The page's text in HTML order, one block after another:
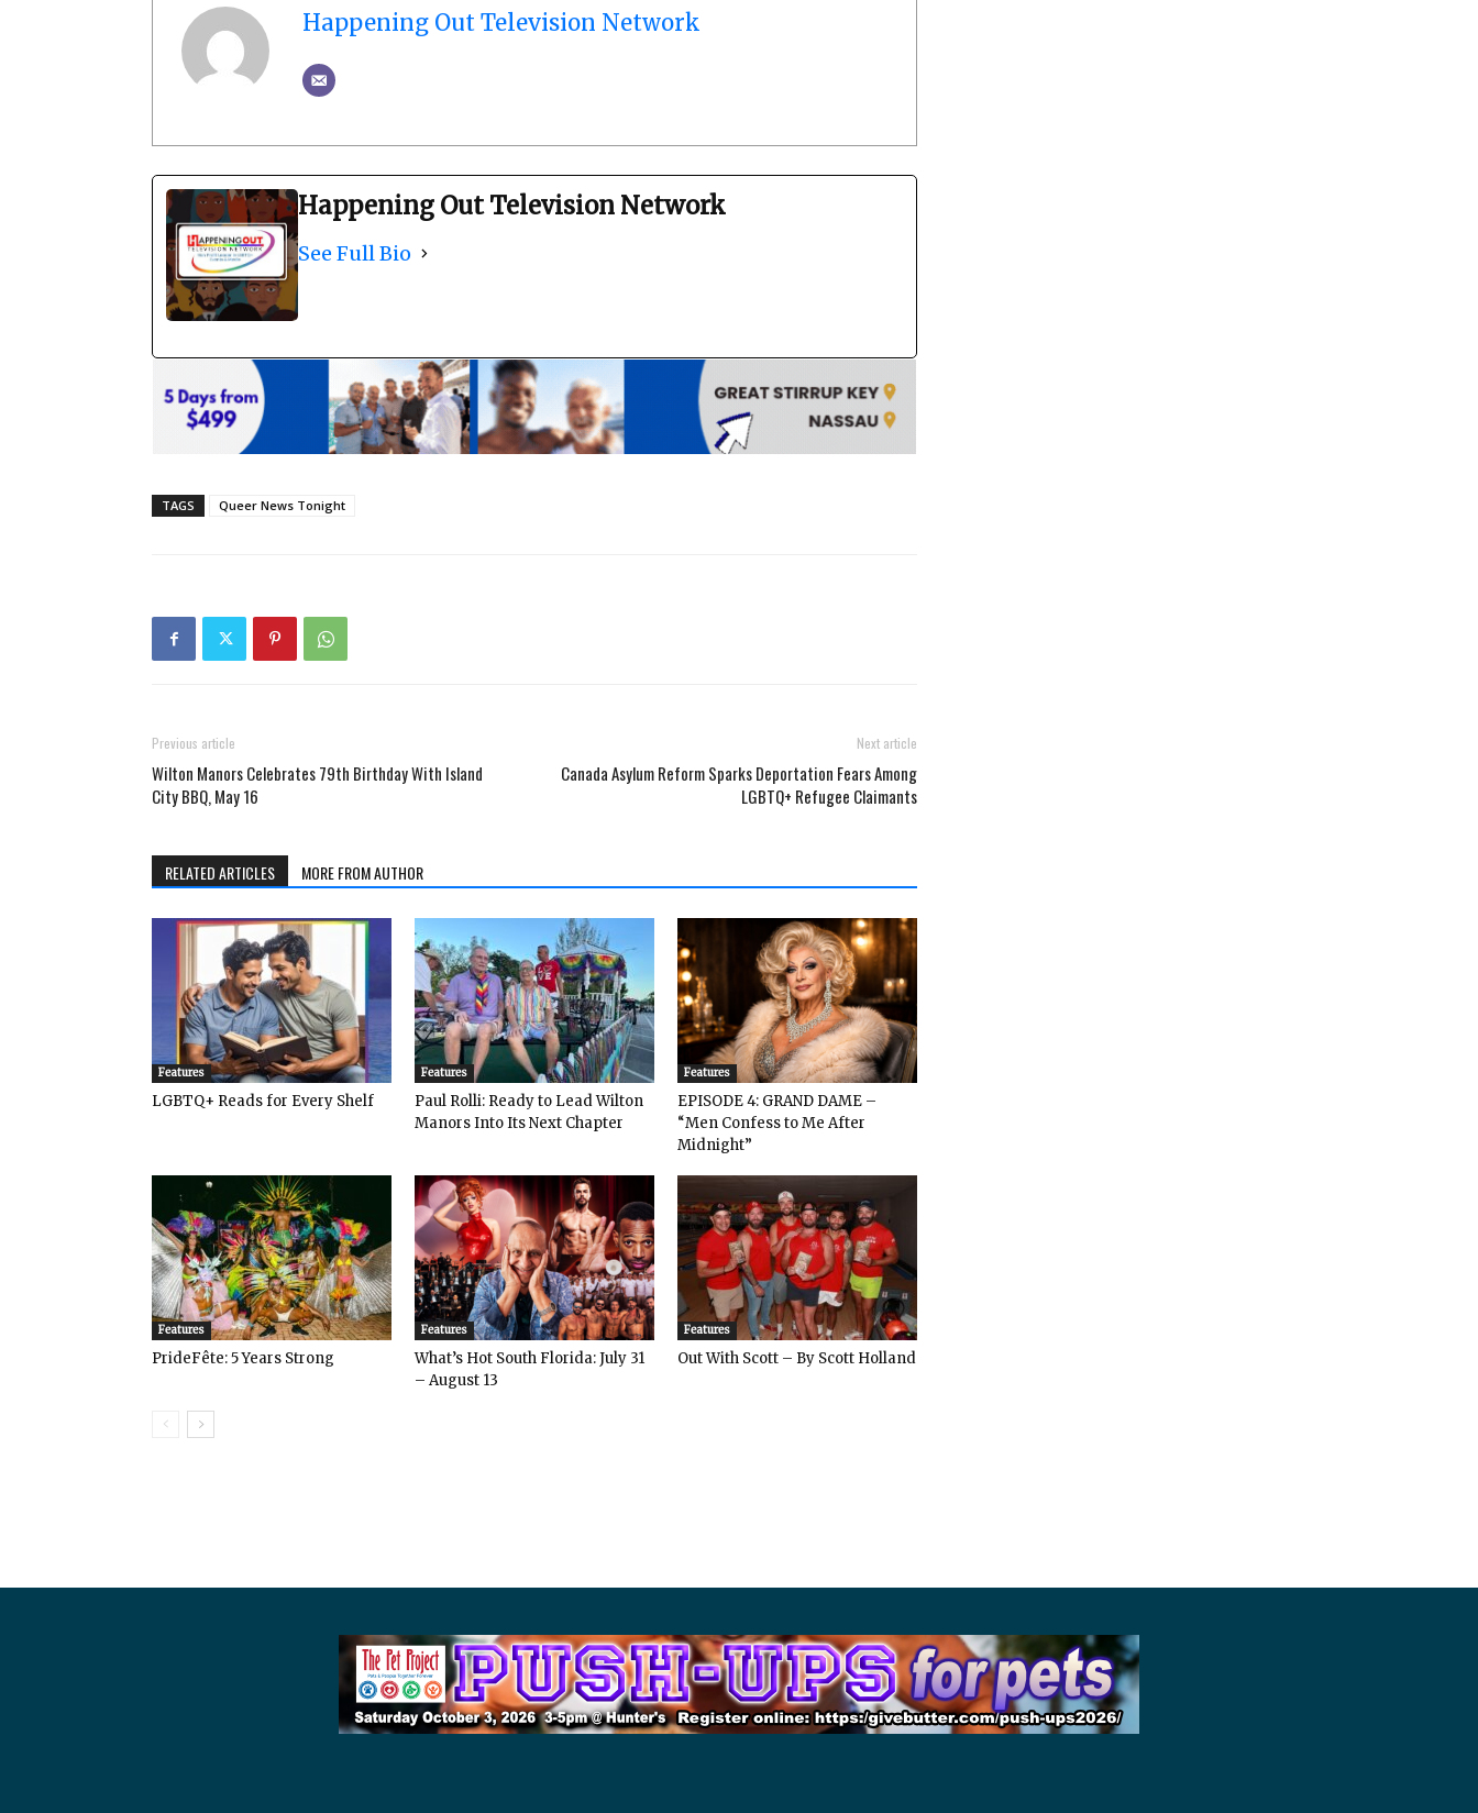
Happening Out Television Network
Happening Out Television Network
See Full Bio
TAGS Queer News Tonight
Previous article
Wilton Manors Celebrates 79th Birthday With Island
City BBQ, May 16
Next article
Canada Asylum Reform Sparks Deportation Fears Among
LGBTQ+ Refugee Claimants
RELATED ARTICLES MORE FROM AUTHOR
Features
LGBTQ+ Reads for Every Shelf
Features
Paul Rolli: Ready to Lead Wilton
Manors Into Its Next Chapter
Features
EPISODE 4: GRAND DAME –
“Men Confess to Me After
Midnight”
Features
PrideFête: 5 Years Strong
Features
What’s Hot South Florida: July 31
– August 13
Features
Out With Scott – By Scott Holland